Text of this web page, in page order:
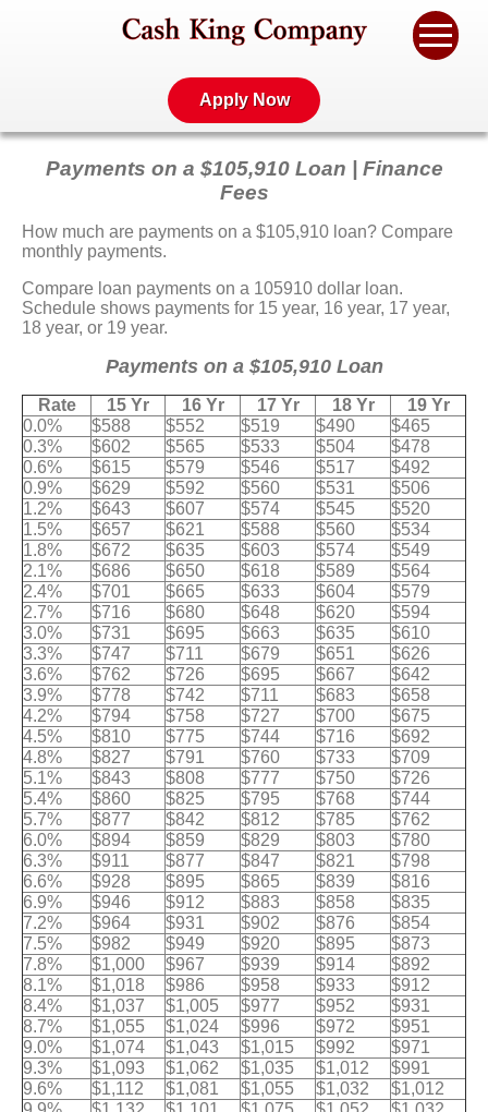
Apply Now
Payments on a $105,910 Loan | Finance
Fees
How much are payments on a $105,910 loan? Compare
monthly payments.
Compare loan payments on a 105910 dollar loan.
Schedule shows payments for 15 year, 16 year, 17 year,
18 year, or 19 year.
Payments on a $105,910 Loan
Rate 15 Yr 16 Yr 17 Yr 18 Yr
19 Yr
0.0%
$588 $552 $519 $490
$465
0.3%
$602 $565 $533 $504
$478
0.6%
$615 $579 $546 $517
$492
0.9%
$629 $592 $560 $531
$506
1.2%
$643 $607 $574 $545
$520
1.5%
$657 $621 $588 $560
$534
1.8%
$672 $635 $603 $574
$549
2.1%
$686 $650 $618 $589
$564
2.4%
$701 $665 $633 $604
$579
2.7%
$716 $680 $648 $620
$594
3.0%
$731 $695 $663 $635
$610
3.3%
$747 $711 $679 $651
$626
3.6%
$762 $726 $695 $667
$642
3.9%
$778 $742 $711 $683
$658
4.2%
$794 $758 $727 $700
$675
4.5%
$810 $775 $744 $716
$692
4.8%
$827 $791 $760 $733
$709
5.1%
$843 $808 $777 $750
$726
5.4%
$860 $825 $795 $768
$744
5.7%
$877 $842 $812 $785
$762
6.0%
$894 $859 $829 $803
$780
6.3%
$911 $877 $847 $821
$798
6.6%
$928 $895 $865 $839
$816
6.9%
$946 $912 $883 $858
$835
7.2%
$964 $931 $902 $876
$854
7.5%
$982 $949 $920 $895
$873
7.8%
$1,000 $967 $939 $914
$892
8.1%
$1,018 $986 $958 $933
$912
8.4%
$1,037 $1,005 $977 $952
$931
8.7%
$1,055 $1,024 $996 $972
$951
9.0%
$1,074 $1,043 $1,015 $992
$971
9.3%
$1,093 $1,062 $1,035 $1,012
$991
9.6%
$1,112 $1,081 $1,055 $1,032
$1,012